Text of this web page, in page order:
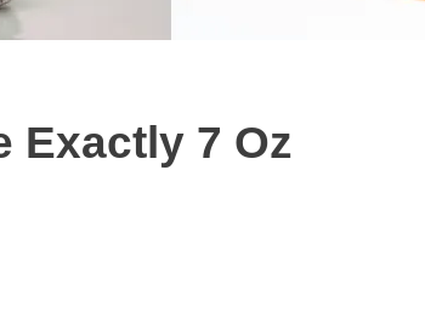
Exactly 7 Oz